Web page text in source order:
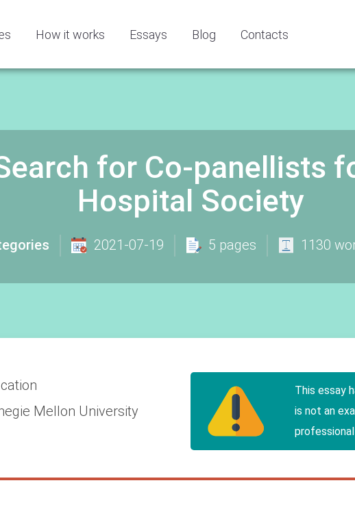
How it works Essays Blog Contacts
for Co-panellists
Hospital Society
2021-07-19 5 pages 1130
Mellon University
This essay
is not an